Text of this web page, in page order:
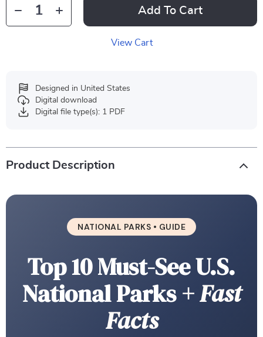
Add To Cart
View Cart
Designed in United States
Digital download
Digital file type(s): 1 PDF
Product Description
NATIONAL PARKS • GUIDE
Top 10 Must-See U.S.
National Parks+ Fast
Facts